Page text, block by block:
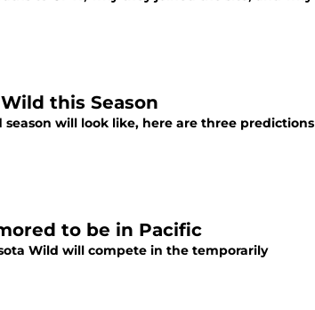
this Season
will look like, here are three predictions
to be in Pacific
Wild will compete in the temporarily